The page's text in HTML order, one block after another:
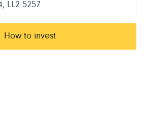
LL2 5257
How to invest